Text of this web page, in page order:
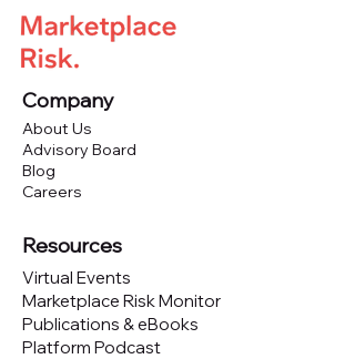
Company
About Us
Advisory Board
Blog
Careers
Resources
Virtual Events
Marketplace Risk Monitor
Publications & eBooks
Platform Podcast